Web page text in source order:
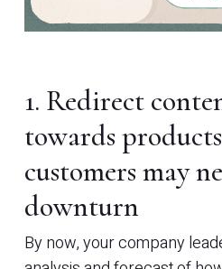
1. Redirect
towards
customers may
downturn
By now, your company